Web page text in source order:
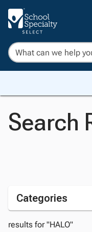
Search
Categories
results for "HALO"